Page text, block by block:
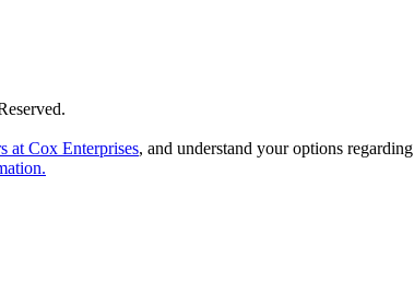
at Cox Enterprises, and understand your options regarding
.